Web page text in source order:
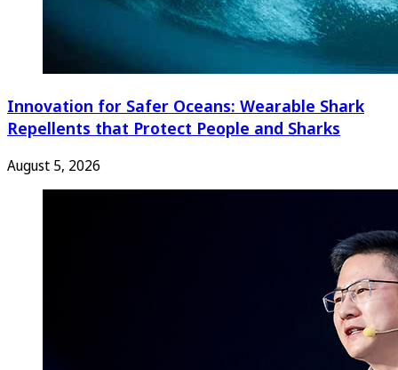
Innovation for Safer Oceans: Wearable Shark
Repellents that Protect People and Sharks
August 5, 2026